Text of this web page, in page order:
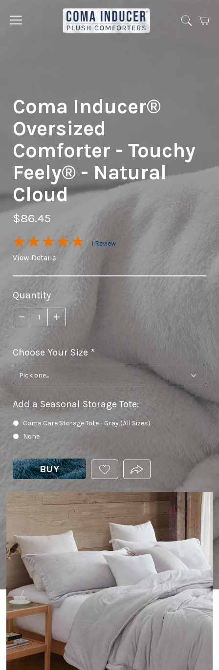
Jump
Cart
Coma Inducer®
Oversized
Comforter - Touchy
Feely® - Natural
Cloud
$86.45
1 Review
View Details
Quantity
Choose Your Size required
Add a Seasonal Storage Tote:
Coma Care Storage Tote - Gray (All Sizes)
None
BUY
ADD
THIS
TO
YOUR
WISHLIST